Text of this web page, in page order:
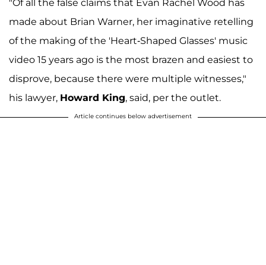
"Of all the false claims that Evan Rachel Wood has
made about Brian Warner, her imaginative retelling
of the making of the 'Heart-Shaped Glasses' music
video 15 years ago is the most brazen and easiest to
disprove, because there were multiple witnesses,"
his lawyer, Howard King, said, per the outlet.
Article continues below advertisement